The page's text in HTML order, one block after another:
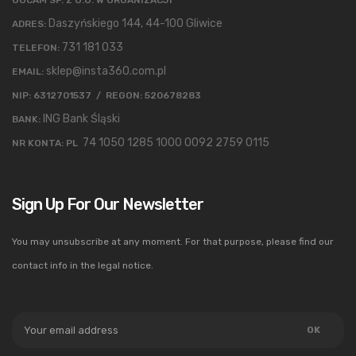
ADRES: Daszyńskiego 144, 44-100 Gliwice
TELEFON: 731 181 033
EMAIL: sklep@insta360.com.pl
NIP: 6312701537 / REGON: 520678283
BANK: ING Bank Śląski
NR KONTA: PL 74 1050 1285 1000 0092 2759 0115
Sign Up For Our Newsletter
You may unsubscribe at any moment. For that purpose, please find our
contact info in the legal notice.